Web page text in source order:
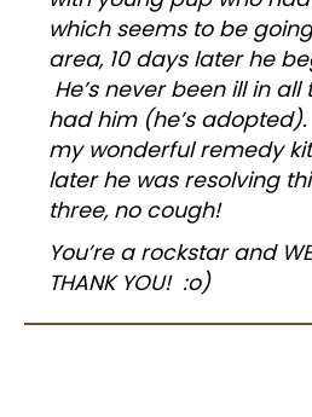
which seems to be
area, 10 days later he
He’s never been ill in all
had him (he’s
my wonderful remedy
later he was resolving
three, no cough!
You’re a rockstar and
THANK YOU! :o)